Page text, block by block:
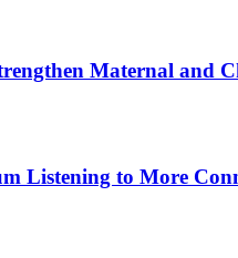
Maternal and
Listening to More